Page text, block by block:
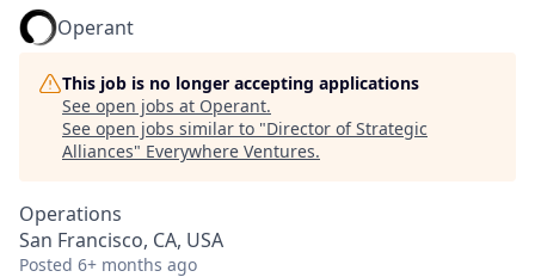
Operant
This job is no longer accepting applications
See open jobs at Operant.
See open jobs similar to "Director of Strategic
Alliances" Everywhere Ventures.
Operations
San Francisco, CA, USA
Posted 6+ months ago